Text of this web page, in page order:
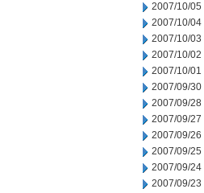
2007/10/05
2007/10/04
2007/10/03
2007/10/02
2007/10/01
2007/09/30
2007/09/28
2007/09/27
2007/09/26
2007/09/25
2007/09/24
2007/09/23